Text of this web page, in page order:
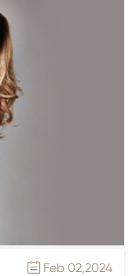
 Feb 02,2024